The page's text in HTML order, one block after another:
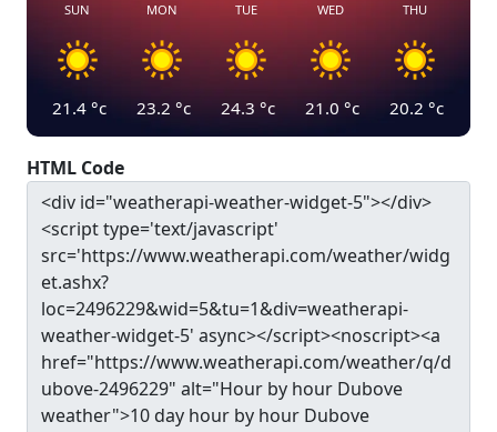
SUN
21.4 °c
MON
23.2 °c
TUE
24.3 °c
WED
21.0 °c
THU
20.2 °c
HTML Code